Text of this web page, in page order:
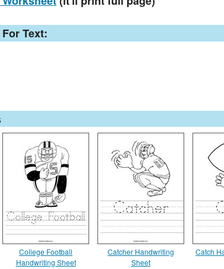
Text:
College Football
Handwriting Sheet
Catcher Handwriting
Sheet
Catch